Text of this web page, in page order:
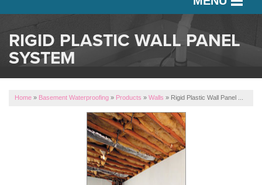
SERVICES
OUR WORK
ABOUT US
FREE ESTIMATE
RIGID PLASTIC WALL PANEL
SYSTEM
Home » Basement Waterproofing » Products » Walls » Rigid Plastic Wall Panel ...